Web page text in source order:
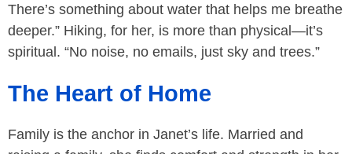
There’s something about water that helps me breathe
deeper.” Hiking, for her, is more than physical—it’s
spiritual. “No noise, no emails, just sky and trees.”
The Heart of Home
Family is the anchor in Janet’s life. Married and